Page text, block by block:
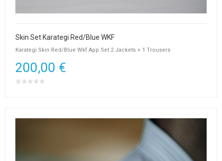
Skin Set Karategi Red/Blue WKF
Karategi Skin Red/Blue Wkf App Set 2 Jackets + 1 Trousers
200,00 €